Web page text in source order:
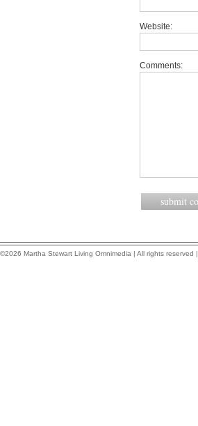
Website:
Comments:
©2026 Martha Stewart Living Omnimedia | All rights reserved |